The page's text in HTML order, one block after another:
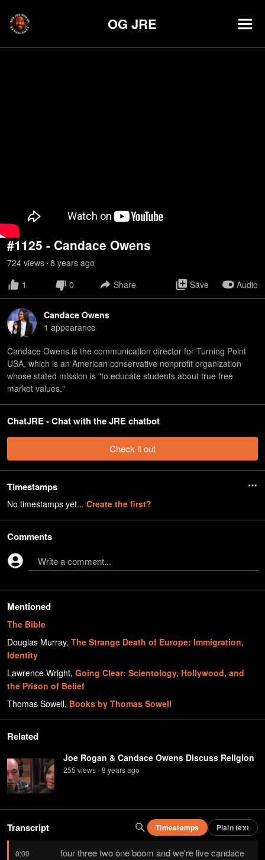
OG JRE
#1125 - Candace Owens
724 views • 8 years ago
1
0 Share Save Audio
Candace Owens
1 appearance
Candace Owens is the communication director for Turning Point
USA, which is an American conservative nonprofit organization
whose stated mission is "to educate students about true free
market values."
ChatJRE - Chat with the JRE chatbot
Check it out
Timestamps
No timestamps yet... Create the first?
Comments
Write a comment...
Mentioned
The Bible
Douglas Murray, The Strange Death of Europe: Immigration,
Identity
Lawrence Wright, Going Clear: Scientology, Hollywood, and
the Prison of Belief
Thomas Sowell, Books by Thomas Sowell
Related
Joe Rogan & Candace Owens Discuss Religion
255 views • 8 yearsago
Transcript Timestamps Plain text
0:00
four three two one boom and we're live candace